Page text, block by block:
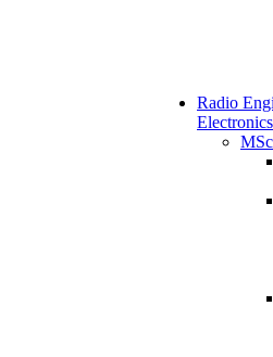
Radio
Electronics
MSc